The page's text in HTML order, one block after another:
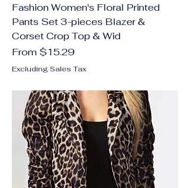
Fashion Women's Floral Printed
Pants Set 3-pieces Blazer &
Corset Crop Top & Wid
From $15.29
Sale Price
Excluding Sales Tax